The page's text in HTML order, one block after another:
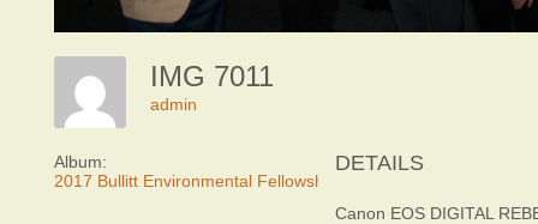
IMG 7011
admin
Album:
2017 Bullitt Environmental Fellowship Awards Dinner
DETAILS
Canon EOS DIGITAL